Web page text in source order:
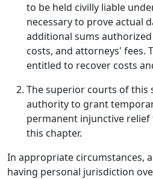
to be held civilly liable
necessary to prove actual
additional sums authorized
costs, and attorneys' fees.
entitled to recover costs
The superior courts of this
authority to grant
permanent injunctive
this chapter.
In appropriate circumstances,
having personal jurisdiction